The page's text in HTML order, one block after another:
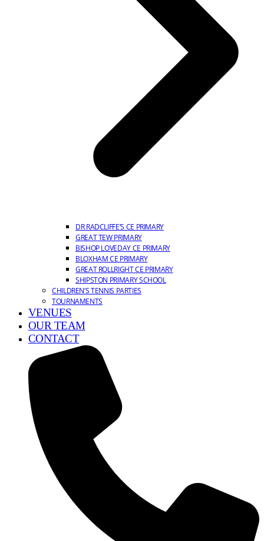
DR RADCLIFFE’S CE PRIMARY
GREAT TEW PRIMARY
BISHOP LOVEDAY CE PRIMARY
BLOXHAM CE PRIMARY
GREAT ROLLRIGHT CE PRIMARY
SHIPSTON PRIMARY SCHOOL
CHILDREN’S TENNIS PARTIES
TOURNAMENTS
VENUES
OUR TEAM
CONTACT